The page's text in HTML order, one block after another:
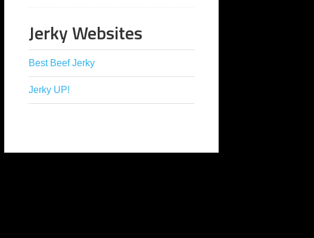
Jerky Websites
Best Beef Jerky
Jerky UP!